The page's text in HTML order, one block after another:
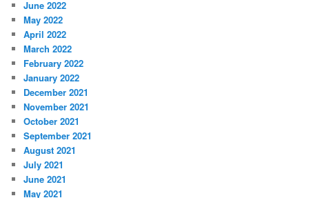
June 2022
May 2022
April 2022
March 2022
February 2022
January 2022
December 2021
November 2021
October 2021
September 2021
August 2021
July 2021
June 2021
May 2021